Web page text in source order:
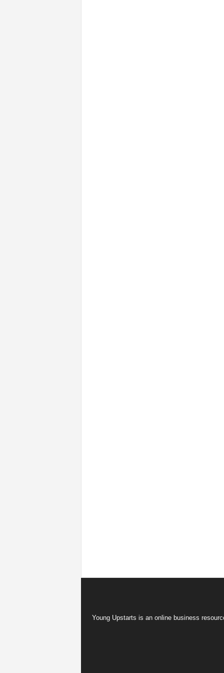
Young Upstarts is an online business